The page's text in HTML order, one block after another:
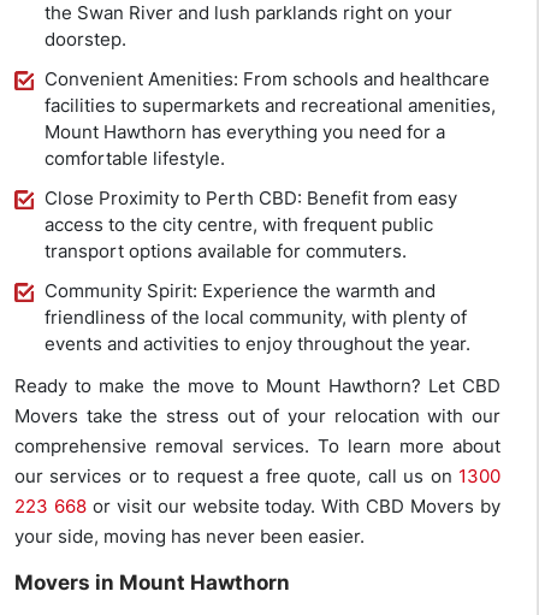
the Swan River and lush parklands right on your
doorstep.
Convenient Amenities: From schools and healthcare
facilities to supermarkets and recreational amenities,
Mount Hawthorn has everything you need for a
comfortable lifestyle.
Close Proximity to Perth CBD: Benefit from easy
access to the city centre, with frequent public
transport options available for commuters.
Community Spirit: Experience the warmth and
friendliness of the local community, with plenty of
events and activities to enjoy throughout the year.
Ready to make the move to Mount Hawthorn? Let CBD
Movers take the stress out of your relocation with our
comprehensive removal services. To learn more about
our services or to request a free quote, call us on 1300
223 668or visit our website today. With CBD Movers by
your side, moving has never been easier.
Movers in Mount Hawthorn